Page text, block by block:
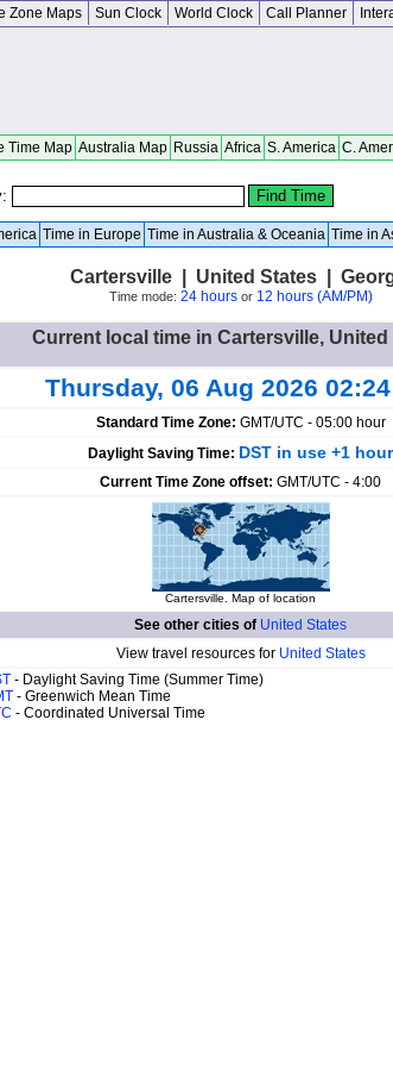
Zone Maps Sun Clock World Clock Call Planner
Time Map Australia Map Russia Africa S. America C.
Time in Europe Time in Australia & Oceania Time in
Cartersville | United States |
Time mode: 24 hoursor 12 hours (AM/PM)
Current local time in Cartersville, United
Thursday, 06 Aug 2026
Standard Time Zone: GMT/UTC - 05:00 hour
Daylight Saving Time: DST in use +1 hour
Current Time Zone offset: GMT/UTC - 4:00
Cartersville. Map of location
See other cities of United States
View travel resources for United States
- Daylight Saving Time (Summer Time)
- Greenwich Mean Time
- Coordinated Universal Time